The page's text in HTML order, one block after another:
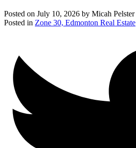
Posted on July 10, 2026 by Micah Pelster
Posted in Zone 30, Edmonton Real Estate